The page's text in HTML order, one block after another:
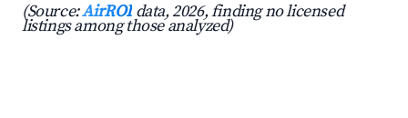
(Source:AirROI data, 2026, finding no licensed
listings among those analyzed)